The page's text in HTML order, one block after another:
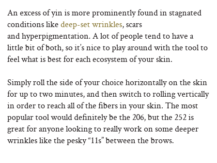
An excess of yin is more prominently found in stagnated
conditions like deep-set wrinkles, scars
and hyperpigmentation. A lot of people tend to have a
little bit of both, so it’s nice to play around with the tool to
feel what is best for each ecosystem of your skin.
Simply roll the side of your choice horizontally on the skin
for up to two minutes, and then switch to rolling vertically
in order to reach all of the fibers in your skin. The most
popular tool would definitely be the 206, but the 252 is
great for anyone looking to really work on some deeper
wrinkles like the pesky “11s” between the brows.